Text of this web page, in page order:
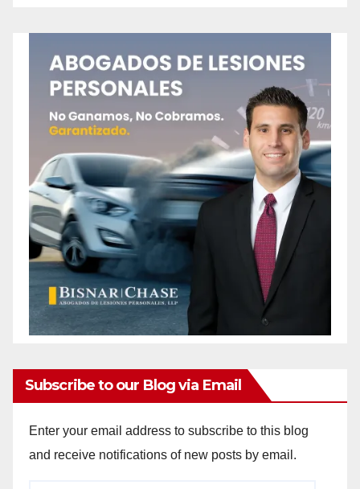
Subscribe to our Blog via Email
Enter your email address to subscribe to this blog
and receive notifications of new posts by email.